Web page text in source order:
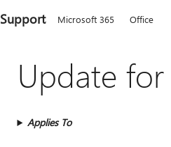
Support Microsoft 365 Office
Update for
Applies To